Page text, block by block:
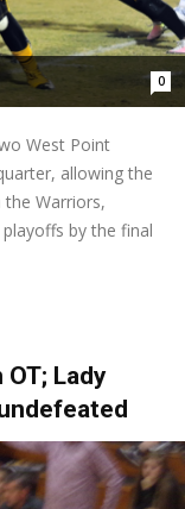
0
West Point
allowing the
Warriors,
by the final
Lady